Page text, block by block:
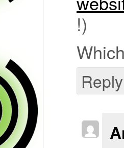
!)
Reply